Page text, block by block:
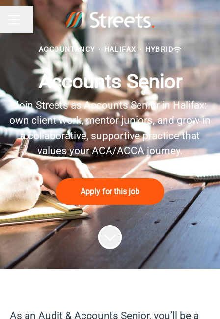
Career menu
Share page
ACCOUNTANCY · HALIFAX · HYBRID
Accounts Senior
Join Streets as Accounts Senior in Halifax:
own client work, mentor juniors, and grow in
a collaborative, supportive practice that
values your ACA/ACCA journey.
Apply for this job
As an Audit & Accounts Senior, you’ll be a